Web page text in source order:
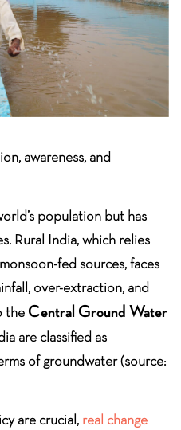
awareness, and
population but has
Rural India, which relies
fed sources, faces
over-extraction, and
the Central Ground Water
are classified as
of groundwater (source:
are crucial, real change